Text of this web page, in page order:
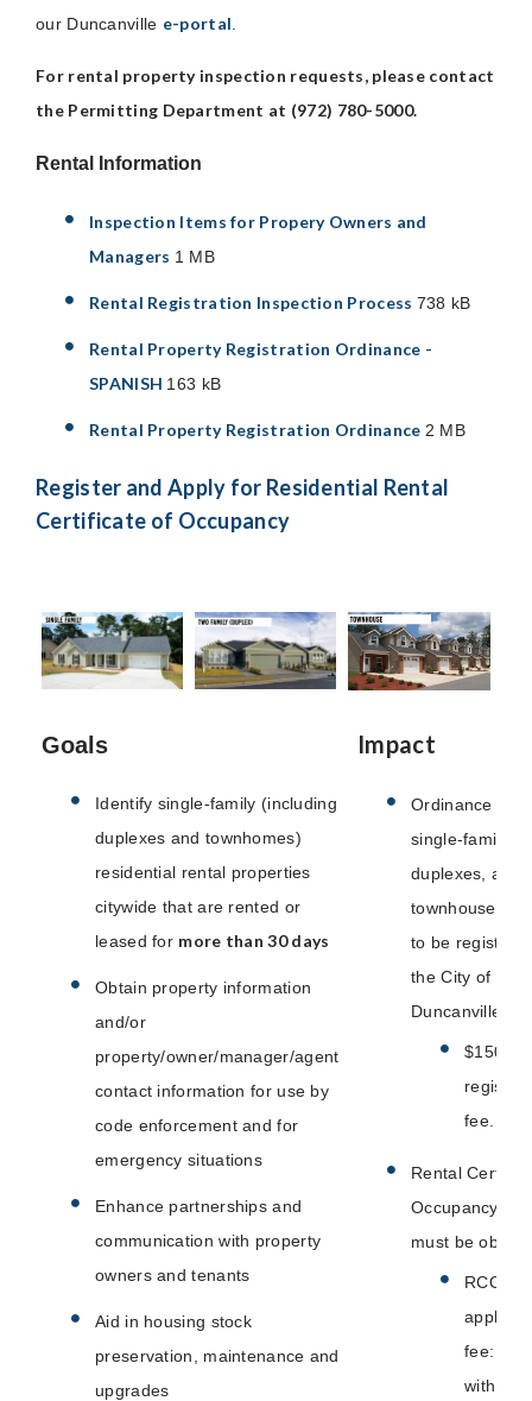
our Duncanville e-portal
For rental property inspection requests, please contact
the Permitting Department at (972) 780-5000.
Rental Information
Inspection Items for Propery Owners and
Managers 1 MB
Rental Registration Inspection Process 738 kB
Rental Property Registration Ordinance -
SPANISH 163 kB
Rental Property Registration Ordinance 2 MB
Register and Apply for Residential Rental
Certificate of Occupancy
Goals
Identify single-family (including
duplexes and townhomes)
residential rental properties
citywide that are rented or
leased for more than 30 days
Obtain property information
and/or
property/owner/manager/agent
contact information for use by
code enforcement and for
emergency situations
Enhance partnerships and
communication with property
owners and tenants
Aid in housing stock
preservation, maintenance and
upgrades
Impact
Ordinance
single-family,
duplexes, and
townhouse
to be
the City of
Duncanville.
$150
fee.
Rental
Occupancy
must be
RCO
fee:
with